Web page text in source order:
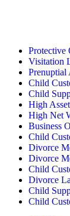
Protective
Visitation
Child
Child
High
High Net
Business
Child
Divorce
Divorce
Child
Divorce
Child
Child